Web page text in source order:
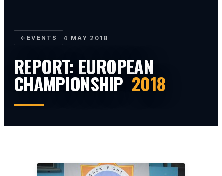
← EVENTS 4 MAY 2018
REPORT: EUROPEAN
CHAMPIONSHIP2018